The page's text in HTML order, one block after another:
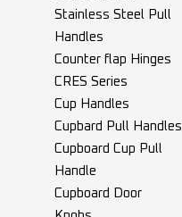
Stainless Steel Pull
Handles
Counter flap Hinges
CRES Series
Cup Handles
Cupbard Pull Handles
Cupboard Cup Pull
Handle
Cupboard Door